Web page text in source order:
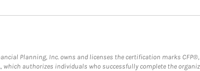
Planning, Inc. owns and licenses the certification marks CFP®,
which authorizes individuals who successfully complete the